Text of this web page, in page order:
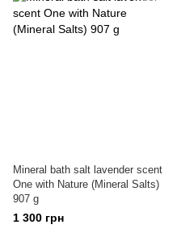
Mineral bath salt lavender scent
One with Nature (Mineral Salts)
907 g
1 300 грн